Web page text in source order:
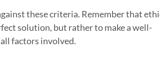
these criteria. Remember that
solution, but rather to make a well-
factors involved.